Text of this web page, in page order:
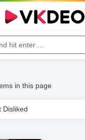
Disliked
in this page